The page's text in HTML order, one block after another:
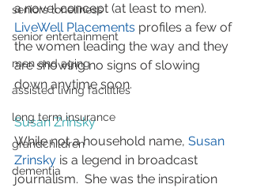
seniors loneliness
senior entertainment
men and aging
assisted living facilities
long term insurance
grandchildren
dementia
a novel concept (at least to men).
LiveWell Placements profiles a few of
the women leading the way and they
are showing no signs of slowing
down anytime soon.
Susan Zrinsky
While not a household name, Susan
Zrinsky is a legend in broadcast
journalism.  She was the inspiration